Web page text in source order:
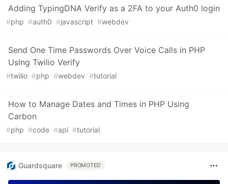
Adding TypingDNA Verify as a 2FA to your Auth0 login
#php #auth0 #javascript #webdev
Send One Time Passwords Over Voice Calls in PHP
Using Twilio Verify
#twilio #php #webdev #tutorial
How to Manage Dates and Times in PHP Using
Carbon
#php #code #api #tutorial
Guardsquare PROMOTED